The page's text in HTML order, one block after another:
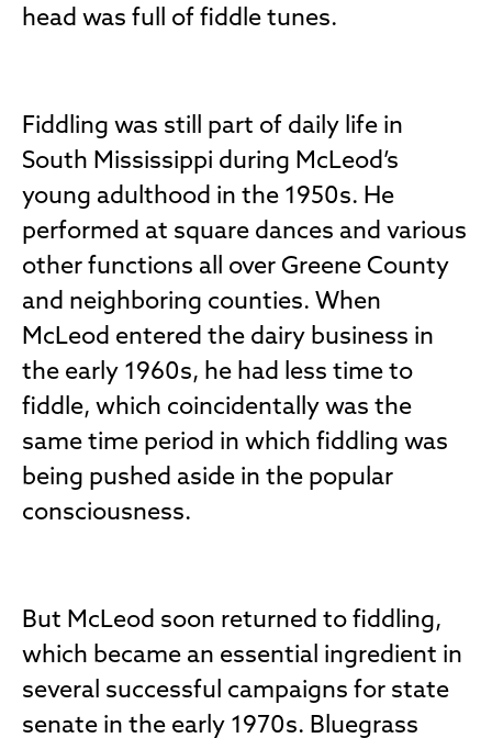
head was full of fiddle tunes.
Fiddling was still part of daily life in
South Mississippi during McLeod’s
young adulthood in the 1950s. He
performed at square dances and various
other functions all over Greene County
and neighboring counties. When
McLeod entered the dairy business in
the early 1960s, he had less time to
fiddle, which coincidentally was the
same time period in which fiddling was
being pushed aside in the popular
consciousness.
But McLeod soon returned to fiddling,
which became an essential ingredient in
several successful campaigns for state
senate in the early 1970s. Bluegrass